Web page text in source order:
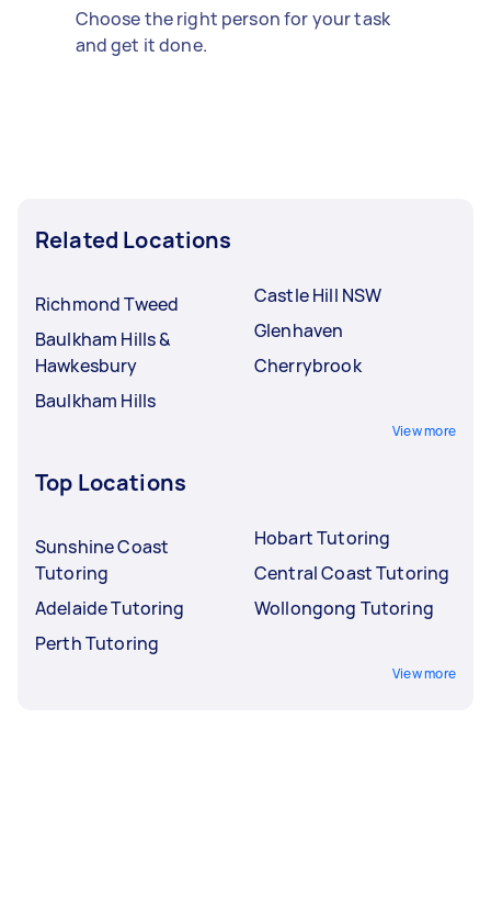
Choose the right person for your task
and get it done.
Related Locations
Richmond Tweed
Baulkham Hills &
Hawkesbury
Baulkham Hills
Castle Hill NSW
Glenhaven
Cherrybrook
View more
Top Locations
Sunshine Coast
Tutoring
Adelaide Tutoring
Perth Tutoring
Hobart Tutoring
Central Coast Tutoring
Wollongong Tutoring
View more